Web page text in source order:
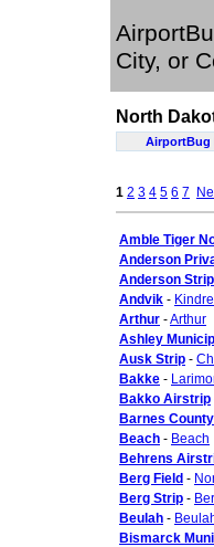
City, or
North
AirportBug
1 2 3 4 5 6 7
Amble Tiger
Anderson
Anderson Strip
Andvik -
Arthur -Arthur
Ashley
Ausk Strip -
Bakke -
Bakko Airstrip
Barnes
Beach - Beach
Behrens
Berg Field -
Berg Strip -
Beulah -
Bismarck